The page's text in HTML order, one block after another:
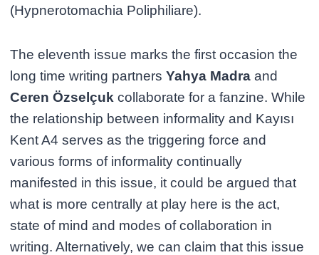
(Hypnerotomachia Poliphiliare).
The eleventh issue marks the first occasion the
long time writing partnersYahya Madra and
Ceren Özselçuk collaborate for a fanzine. While
the relationship between informality and Kayısı
Kent A4 serves as the triggering force and
various forms of informality continually
manifested in this issue, it could be argued that
what is more centrally at play here is the act,
state of mind and modes of collaboration in
writing. Alternatively, we can claim that this issue